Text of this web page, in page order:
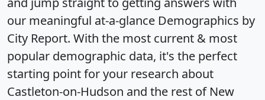
our meaningful at-a-glance Demographics by
City Report. With the most current & most
popular demographic data, it's the perfect
starting point for your research about
Castleton-on-Hudson and the rest of New